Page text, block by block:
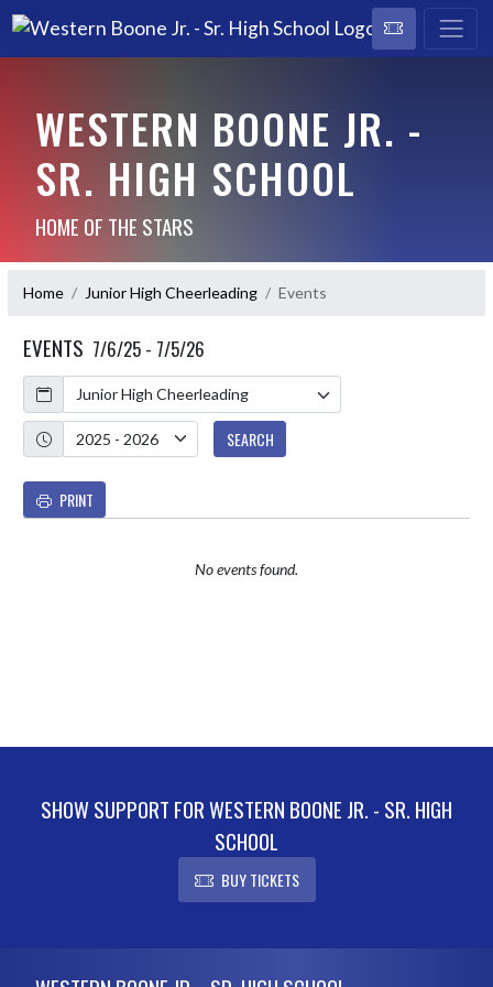
WESTERN BOONE JR. -
SR. HIGH SCHOOL
HOME OF THE STARS
Home Junior High Cheerleading Events
EVENTS 7/6/25 - 7/5/26
Calendar
Academic Year
SEARCH
PRINT
No events found.
SHOW SUPPORT FOR WESTERN BOONE JR. - SR. HIGH
SCHOOL
BUY TICKETS